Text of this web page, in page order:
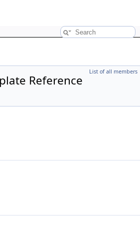
List of all members
Reference